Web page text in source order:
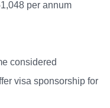
per annum
considered
visa sponsorship for